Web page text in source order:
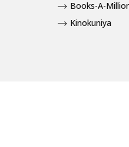
Books-A-
Kinokuniya